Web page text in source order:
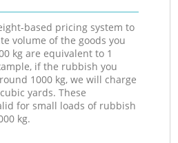
based pricing system to
volume of the goods you
kg are equivalent to 1
if the rubbish you
1000 kg, we will charge
yards. These
for small loads of rubbish
kg.